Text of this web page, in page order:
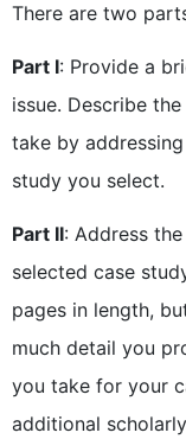
There are two
Part I: Provide a
issue. Describe
take by
study you select.
Part II: Address
selected case
pages in length,
much detail you
you take for your
additional